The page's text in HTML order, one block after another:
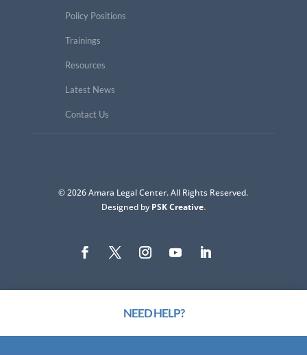
Policy Positions
Trainings
Resources
Latest News
Contact Us
© 2026 Amara Legal Center. All Rights Reserved.
Designed byPSK Creative.
NEED HELP?